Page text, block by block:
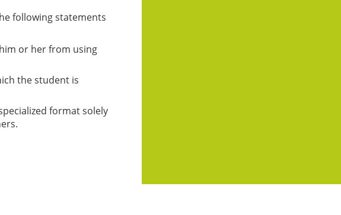
following statements
or her from using
the student is
format solely